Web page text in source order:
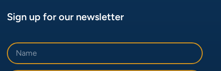
Sign up for our newsletter